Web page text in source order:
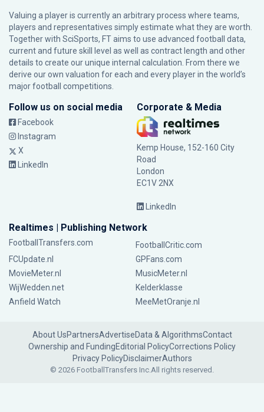
Valuing a player is currently an arbitrary process where teams,
players and representatives simply estimate what they are worth.
Together with SciSports, FT aims to use advanced football data,
current and future skill level as well as contract length and other
details to create our unique internal calculation. From there we
derive our own valuation for each and every player in the world’s
major football competitions.
Follow us on social media
Facebook
Instagram
X
LinkedIn
Corporate & Media
Kemp House, 152-160 City
Road
London
EC1V 2NX
LinkedIn
Realtimes | Publishing Network
FootballTransfers.com
FootballCritic.com
FCUpdate.nl
GPFans.com
MovieMeter.nl
MusicMeter.nl
WijWedden.net
Kelderklasse
Anfield Watch
MeeMetOranje.nl
About UsPartnersAdvertiseData & AlgorithmsContact
Ownership and FundingEditorial PolicyCorrections Policy
Privacy PolicyDisclaimerAuthors
© 2026 FootballTransfers Inc.All rights reserved.